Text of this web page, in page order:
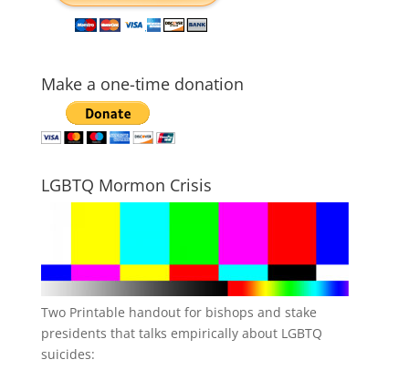
Make a one-time donation
LGBTQ Mormon Crisis
Two Printable handout for bishops and stake
presidents that talks empirically about LGBTQ
suicides: